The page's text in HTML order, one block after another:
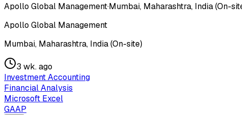
Apollo Global Management·Mumbai, Maharashtra, India (On-
Apollo Global Management
Mumbai, Maharashtra, India (On-site)
3 wk. ago
Investment Accounting
Financial Analysis
Microsoft Excel
GAAP